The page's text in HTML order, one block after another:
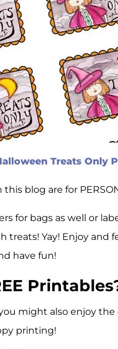
Treats Only
blog are for
for bags as well or
Yay! Enjoy and
have fun!
might also enjoy
printing!